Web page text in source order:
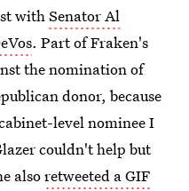
withSenator Al
. Part of Fraken's
the nomination of
donor, because
level nominee I
couldn't help but
alsoretweeted a GIF